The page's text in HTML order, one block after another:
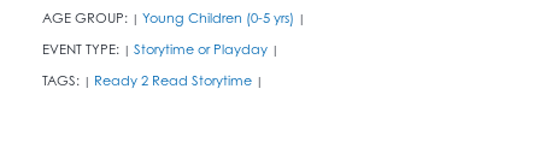
AGE GROUP: | Young Children (0-5 yrs) |
EVENT TYPE: | Storytime or Playday |
TAGS: | Ready 2 Read Storytime |